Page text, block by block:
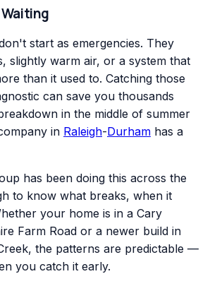
start as emergencies. They
slightly warm air, or a system that
than it used to. Catching those
can save you thousands
in the middle of summer
in Raleigh-Durham has a
has been doing this across the
to know what breaks, when it
your home is in a Cary
Farm Road or a newer build in
the patterns are predictable —
you catch it early.